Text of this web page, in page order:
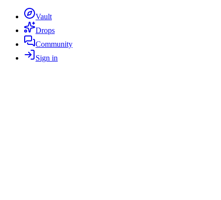
Vault
Drops
Community
Sign in